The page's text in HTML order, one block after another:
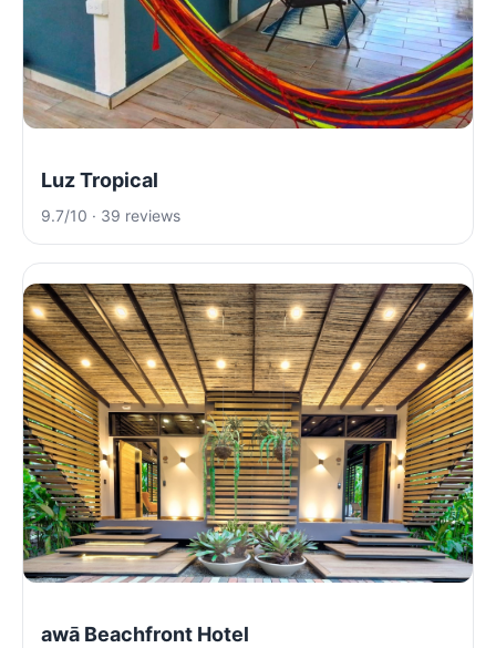
Luz Tropical
9.7/10 · 39 reviews
awā Beachfront Hotel